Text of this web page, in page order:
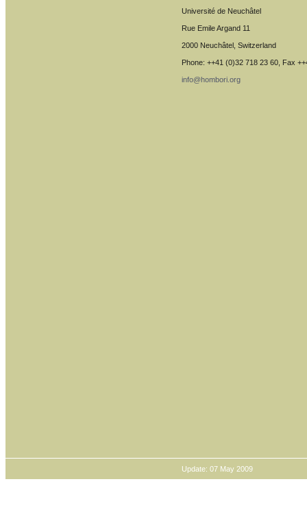
Université de Neuchâtel
Rue Emile Argand 11
2000 Neuchâtel, Switzerland
Phone: ++41 (0)32 718 23 60, Fax
info@hombori.org
Update: 07 May 2009